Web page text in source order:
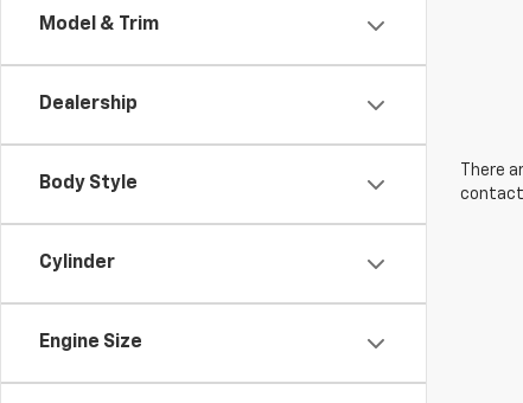
Model & Trim
Dealership
Body Style
Cylinder
Engine Size
There
contact